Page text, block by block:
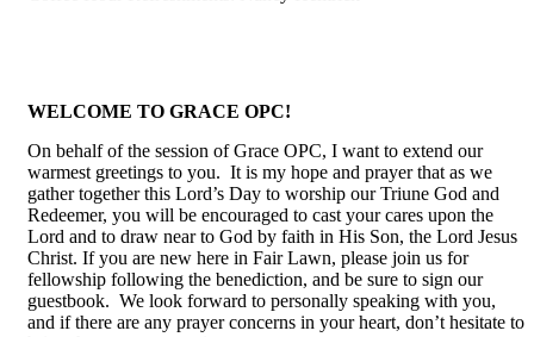
WELCOME TO GRACE OPC!
On behalf of the session of Grace OPC, I want to extend our
warmest greetings to you. It is my hope and prayer that as we
gather together this Lord’s Day to worship our Triune God and
Redeemer, you will be encouraged to cast your cares upon the
Lord and to draw near to God by faith in His Son, the Lord Jesus
Christ. If you are new here in Fair Lawn, please join us for
fellowship following the benediction, and be sure to sign our
guestbook. We look forward to personally speaking with you,
and if there are any prayer concerns in your heart, don’t hesitate to